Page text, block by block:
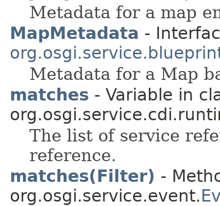
Metadata for a map
MapMetadata -
Metadata for a Map
matches - Variable in
The list of service
reference.
matches(Filter) -
org.osgi.service.event.